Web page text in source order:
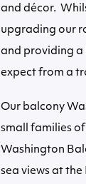
and décor.
upgrading our
and providing a
expect from a
Our balcony
small families
Washington
sea views at